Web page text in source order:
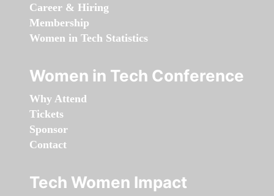
Career & Hiring
Membership
Women in Tech Statistics
Women in Tech Conference
Why Attend
Tickets
Sponsor
Contact
Tech Women Impact